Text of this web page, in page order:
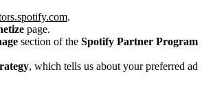
.
page.
section of the Spotify Partner Program
, which tells us about your preferred ad